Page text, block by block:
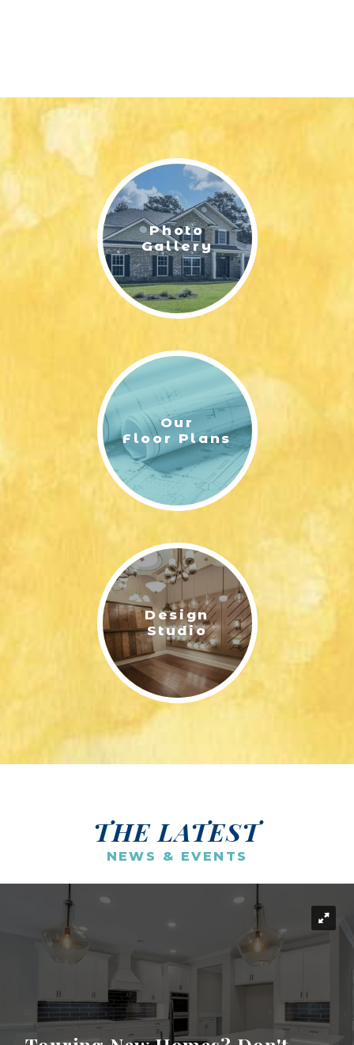
Photo
Gallery
Our
Floor Plans
Design
Studio
THE LATEST
NEWS & EVENTS